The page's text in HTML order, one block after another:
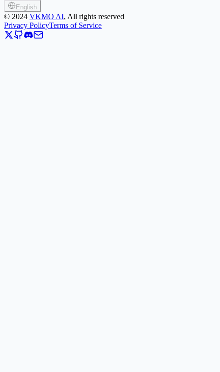
English
© 2024 VKMO AI, All rights reserved
Privacy PolicyTerms of Service